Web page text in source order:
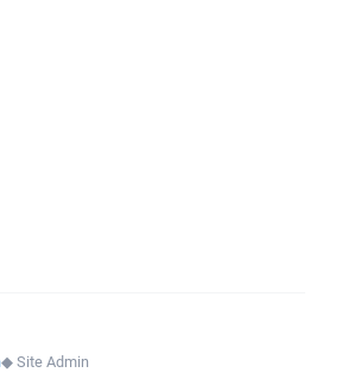
◆Site Admin